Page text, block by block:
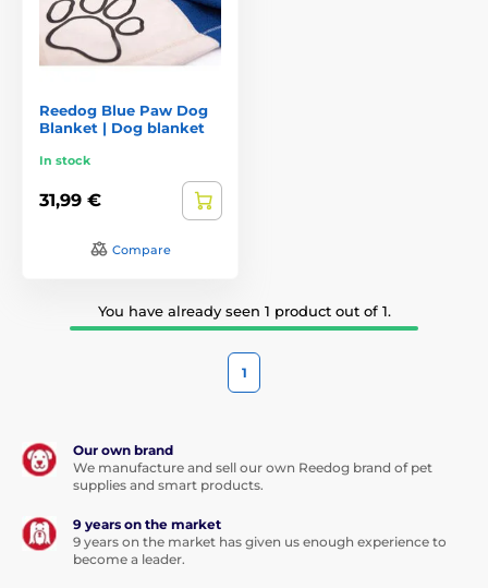
Reedog Blue Paw Dog
Blanket | Dog blanket
In stock
31,99 €
Compare
You have already seen 1 product out of 1.
1
Our own brand
We manufacture and sell our own Reedog brand of pet
supplies and smart products.
9 years on the market
9 years on the market has given us enough experience to
become a leader.